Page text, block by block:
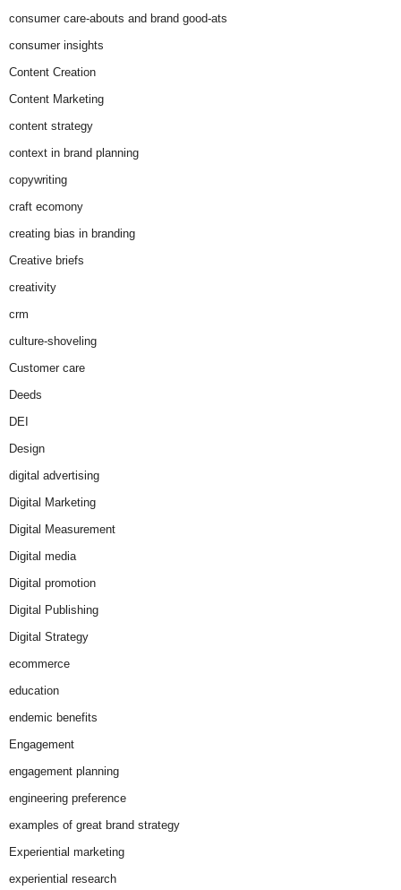
consumer care-abouts and brand good-ats
consumer insights
Content Creation
Content Marketing
content strategy
context in brand planning
copywriting
craft ecomony
creating bias in branding
Creative briefs
creativity
crm
culture-shoveling
Customer care
Deeds
DEI
Design
digital advertising
Digital Marketing
Digital Measurement
Digital media
Digital promotion
Digital Publishing
Digital Strategy
ecommerce
education
endemic benefits
Engagement
engagement planning
engineering preference
examples of great brand strategy
Experiential marketing
experiential research